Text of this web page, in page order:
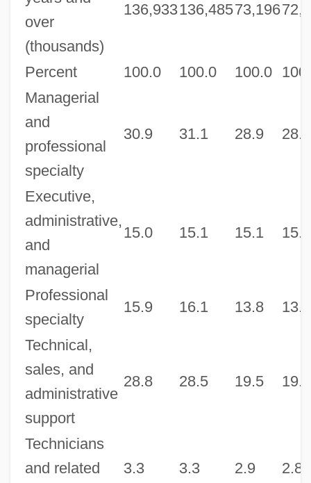
over
(thousands)
136,933136,48573,196
Percent 100.0 100.0 100.0
Managerial
and
professional
specialty
30.9 31.1 28.9 28.9
Executive,
administrative,
and
managerial
15.0 15.1 15.1 15.2
Professional
specialty
15.9 16.1 13.8 13.6
Technical,
sales, and
administrative
support
28.8 28.5 19.5 19.6
Technicians
and related
3.3 3.3 2.9 2.8